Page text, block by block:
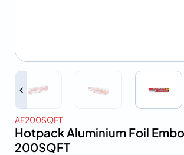
AF200SQFT
Hotpack Aluminium Foil
200SQFT